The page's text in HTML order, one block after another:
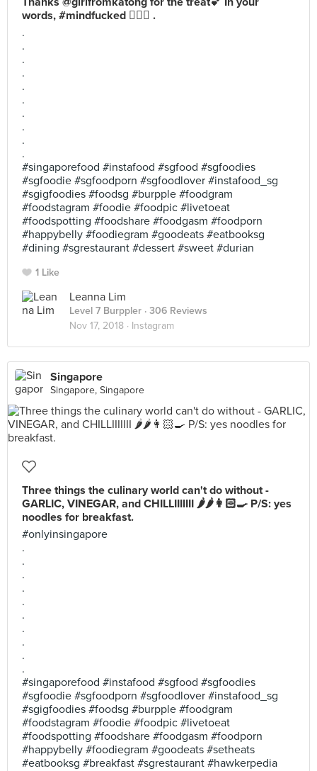
words, #mindfucked 🤷🏻‍♀️ .
.
.
.
.
.
.
.
.
.
.
#singaporefood #instafood #sgfood #sgfoodies
#sgfoodie #sgfoodporn #sgfoodlover #instafood_sg
#sgigfoodies #foodsg #burpple #foodgram
#foodstagram #foodie #foodpic #livetoeat
#foodspotting #foodshare #foodgasm #foodporn
#happybelly #foodiegram #goodeats #eatbooksg
#dining #sgrestaurant #dessert #sweet #durian
1 Like
Leanna Lim
Level 7 Burppler · 306 Reviews
Nov 17, 2018 · Instagram
Singapore
Singapore, Singapore
Three things the culinary world can't do without -
GARLIC, VINEGAR, and CHILLIIIIIII 🌶🌶👩🏻‍🍳 P/S: yes
noodles for breakfast.
#onlyinsingapore
.
.
.
.
.
.
.
.
.
.
#singaporefood #instafood #sgfood #sgfoodies
#sgfoodie #sgfoodporn #sgfoodlover #instafood_sg
#sgigfoodies #foodsg #burpple #foodgram
#foodstagram #foodie #foodpic #livetoeat
#foodspotting #foodshare #foodgasm #foodporn
#happybelly #foodiegram #goodeats #setheats
#eatbooksg #breakfast #sgrestaurant #hawkerpedia